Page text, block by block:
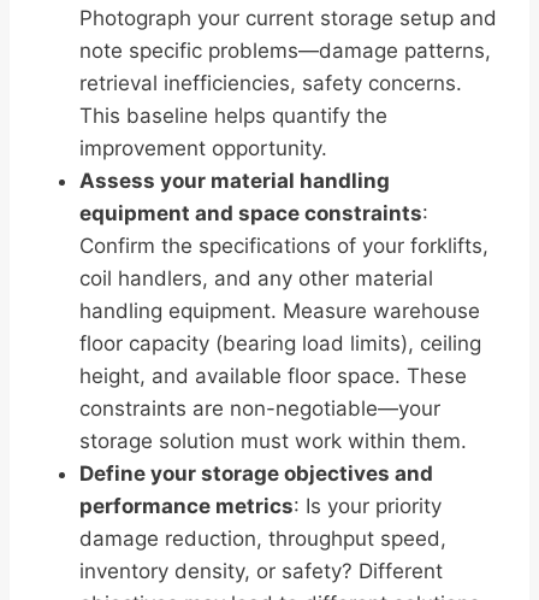
Photograph your current storage setup and
note specific problems—damage patterns,
retrieval inefficiencies, safety concerns.
This baseline helps quantify the
improvement opportunity.
Assess your material handling
equipment and space constraints:
Confirm the specifications of your forklifts,
coil handlers, and any other material
handling equipment. Measure warehouse
floor capacity (bearing load limits), ceiling
height, and available floor space. These
constraints are non-negotiable—your
storage solution must work within them.
Define your storage objectives and
performance metrics: Is your priority
damage reduction, throughput speed,
inventory density, or safety? Different